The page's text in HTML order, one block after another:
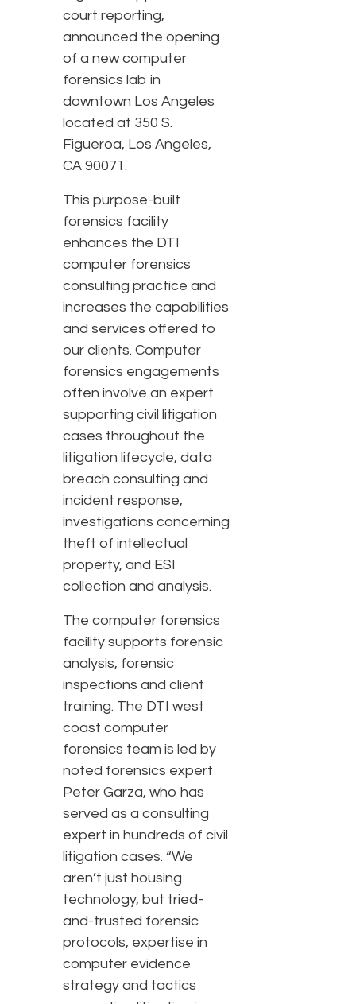
court reporting,
announced the opening
of a new computer
forensics lab in
downtown Los Angeles
located at 350 S.
Figueroa, Los Angeles,
CA 90071.
This purpose-built
forensics facility
enhances the DTI
computer forensics
consulting practice and
increases the capabilities
and services offered to
our clients. Computer
forensics engagements
often involve an expert
supporting civil litigation
cases throughout the
litigation lifecycle, data
breach consulting and
incident response,
investigations concerning
theft of intellectual
property, and ESI
collection and analysis.
The computer forensics
facility supports forensic
analysis, forensic
inspections and client
training. The DTI west
coast computer
forensics team is led by
noted forensics expert
Peter Garza, who has
served as a consulting
expert in hundreds of civil
litigation cases. “We
aren’t just housing
technology, but tried-
and-trusted forensic
protocols, expertise in
computer evidence
strategy and tactics